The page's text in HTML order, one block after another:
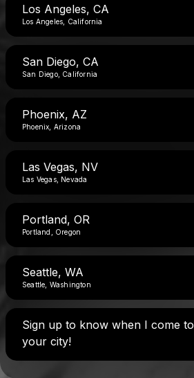
Los Angeles, CA
Los Angeles, California
San Diego, CA
San Diego, California
Phoenix, AZ
Phoenix, Arizona
Las Vegas, NV
Las Vegas, Nevada
Portland, OR
Portland, Oregon
Seattle, WA
Seattle, Washington
Sign up to know when I come to
your city!